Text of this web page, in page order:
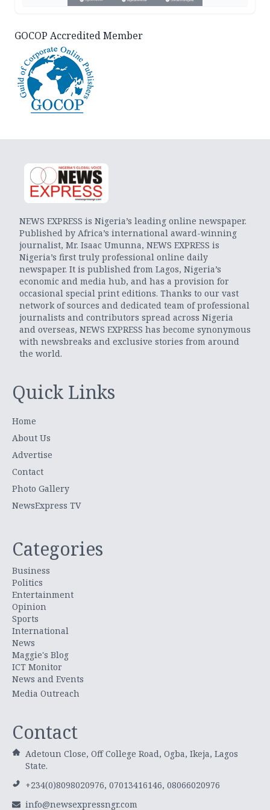
GOCOP Accredited Member
NEWS EXPRESS is Nigeria’s leading online newspaper.
Published by Africa’s international award-winning
journalist, Mr. Isaac Umunna, NEWS EXPRESS is
Nigeria’s first truly professional online daily
newspaper. It is published from Lagos, Nigeria’s
economic and media hub, and has a provision for
occasional special print editions. Thanks to our vast
network of sources and dedicated team of professional
journalists and contributors spread across Nigeria
and overseas, NEWS EXPRESS has become synonymous
with newsbreaks and exclusive stories from around
the world.
Quick Links
Home
About Us
Advertise
Contact
Photo Gallery
NewsExpress TV
Categories
Business
Politics
Entertainment
Opinion
Sports
International
News
Maggie's Blog
ICT Monitor
News and Events
Media Outreach
Contact
Adetoun Close, Off College Road, Ogba, Ikeja, Lagos
State.
+234(0)8098020976, 07013416146, 08066020976
info@newsexpressngr.com